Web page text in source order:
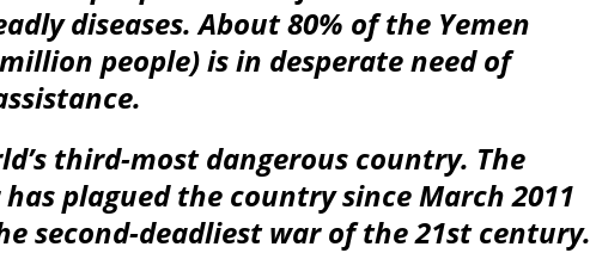
diseases. About 80% of the Yemen
people) is in desperate need of
third-most dangerous country. The
plagued the country since March 2011
second-deadliest war of the 21st century.